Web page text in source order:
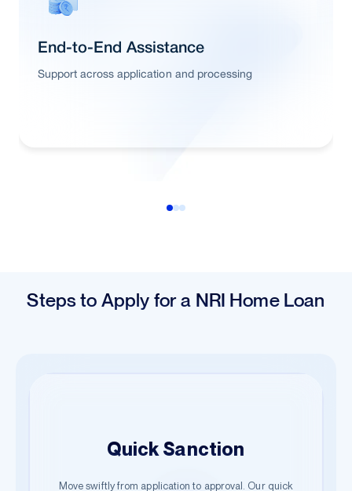
End-to-End Assistance
Support across application and processing
Steps to Apply for a NRI Home Loan
Easy Application
Begin your journey with just a few details. Our guided
Hassle-Free Documentation
Quick Sanction
Move swiftly from application to approval. Our quick